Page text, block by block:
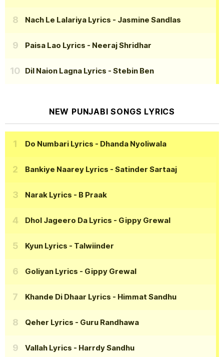
Nach Le Lalariya Lyrics - Jasmine Sandlas
Paisa Lao Lyrics - Neeraj Shridhar
Dil Naion Lagna Lyrics - Stebin Ben
NEW PUNJABI SONGS LYRICS
Do Numbari Lyrics - Dhanda Nyoliwala
Bankiye Naarey Lyrics - Satinder Sartaaj
Narak Lyrics - B Praak
Dhol Jageero Da Lyrics - Gippy Grewal
Kyun Lyrics - Talwiinder
Goliyan Lyrics - Gippy Grewal
Khande Di Dhaar Lyrics - Himmat Sandhu
Qeher Lyrics - Guru Randhawa
Vallah Lyrics - Harrdy Sandhu